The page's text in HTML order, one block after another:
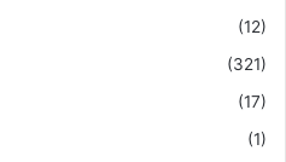
(12)
(321)
(17)
(1)